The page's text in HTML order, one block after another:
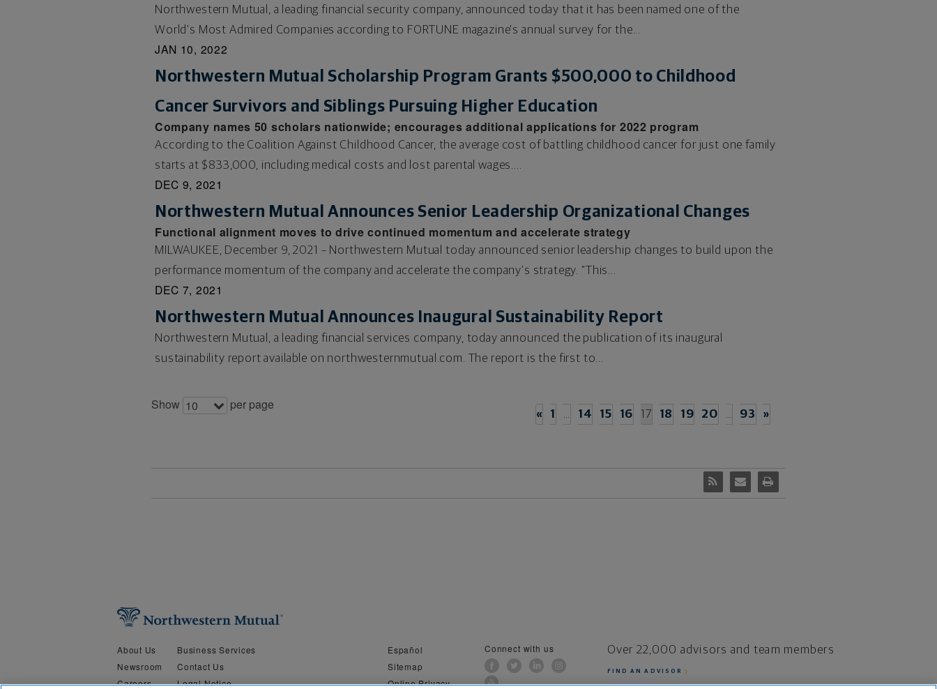
Northwestern Mutual, a leading financial security company, announced today that it has been named one of the
World's Most Admired Companies according to FORTUNE magazine's annual survey for the...
JAN 10, 2022
Northwestern Mutual Scholarship Program Grants $500,000 to Childhood
Cancer Survivors and Siblings Pursuing Higher Education
Company names 50 scholars nationwide; encourages additional applications for 2022 program
According to the Coalition Against Childhood Cancer, the average cost of battling childhood cancer for just one family
starts at $833,000, including medical costs and lost parental wages....
DEC 9, 2021
Northwestern Mutual Announces Senior Leadership Organizational Changes
Functional alignment moves to drive continued momentum and accelerate strategy
MILWAUKEE, December 9, 2021 – Northwestern Mutual today announced senior leadership changes to build upon the
performance momentum of the company and accelerate the company’s strategy. “This...
DEC 7, 2021
Northwestern Mutual Announces Inaugural Sustainability Report
Northwestern Mutual, a leading financial services company, today announced the publication of its inaugural
sustainability report available on northwesternmutual.com. The report is the first to...
Show 10 per page
« 1 … 14 15 16 17 18 19 20 … 93 »
About Us
Newsroom
Careers
Business Services
Contact Us
Legal Notice
Español
Sitemap
Online Privacy
Connect with us Over 22,000 advisors and team members
FIND AN ADVISOR